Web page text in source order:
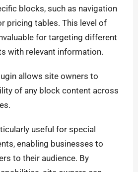
blocks, such as navigation
pricing tables. This level of
for targeting different
with relevant information.
allows site owners to
of any block content across
useful for special
enabling businesses to
to their audience. By